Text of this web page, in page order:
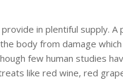
in plentiful supply. A
body from damage
few human studies
like red wine, red